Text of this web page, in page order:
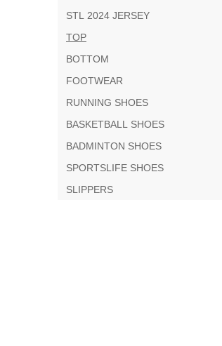
STL 2024 JERSEY
TOP
BOTTOM
FOOTWEAR
RUNNING SHOES
BASKETBALL SHOES
BADMINTON SHOES
SPORTSLIFE SHOES
SLIPPERS